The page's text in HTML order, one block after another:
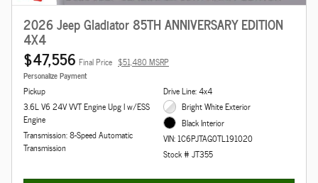
2026 Jeep Gladiator 85TH ANNIVERSARY EDITION
4X4
$47,556 Final Price $51,480 MSRP
Personalize Payment
Pickup
3.6L V6 24V VVT Engine Upg I w/ESS
Engine
Transmission: 8-Speed Automatic
Transmission
Drive Line: 4x4
Bright White Exterior
Black Interior
VIN: 1C6PJTAG0TL191020
Stock # JT355